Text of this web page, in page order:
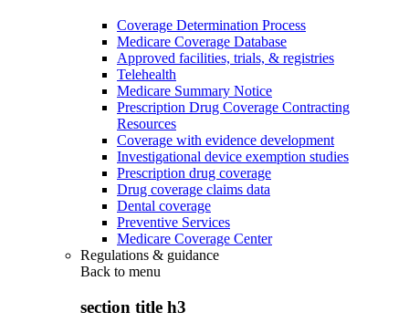
Coverage Determination Process
Medicare Coverage Database
Approved facilities, trials, & registries
Telehealth
Medicare Summary Notice
Prescription Drug Coverage Contracting
Resources
Coverage with evidence development
Investigational device exemption studies
Prescription drug coverage
Drug coverage claims data
Dental coverage
Preventive Services
Medicare Coverage Center
Regulations & guidance
Back to menu
section title h3